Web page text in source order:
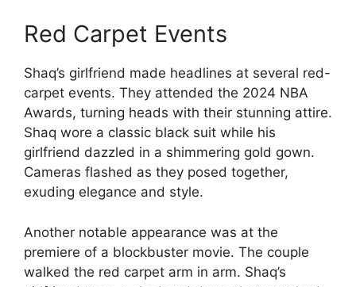
Red Carpet Events
Shaq’s girlfriend made headlines at several red-
carpet events. They attended the 2024 NBA
Awards, turning heads with their stunning attire.
Shaq wore a classic black suit while his
girlfriend dazzled in a shimmering gold gown.
Cameras flashed as they posed together,
exuding elegance and style.
Another notable appearance was at the
premiere of a blockbuster movie. The couple
walked the red carpet arm in arm. Shaq’s